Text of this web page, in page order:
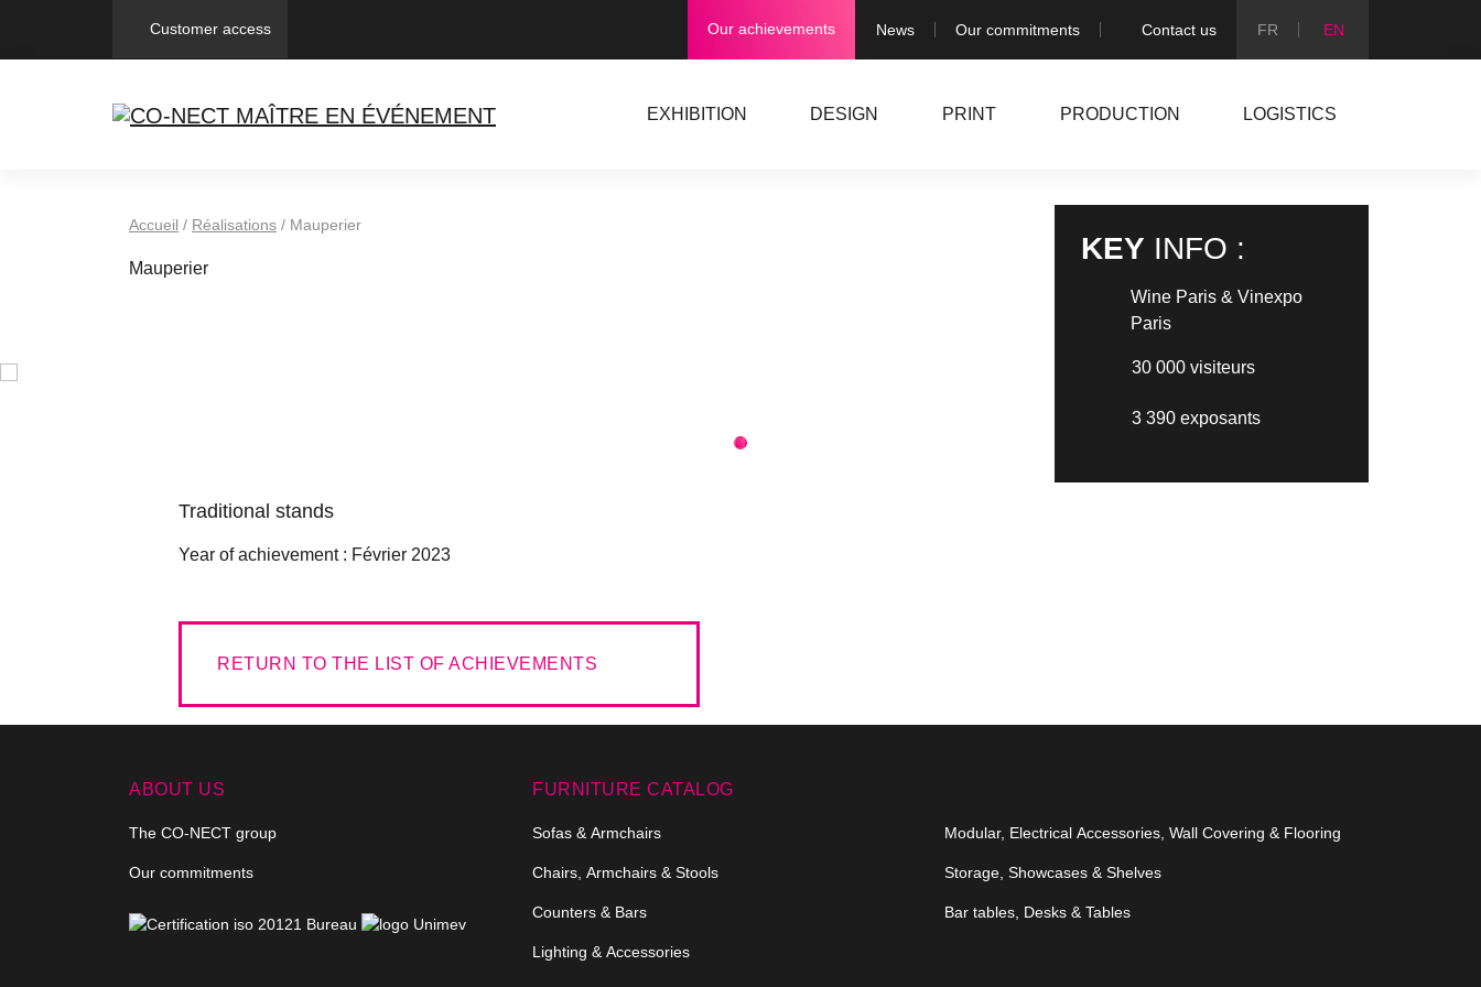
Customer access Our achievements News Our commitments Contact us
EXHIBITION DESIGN PRINT PRODUCTION LOGISTICS
Accueil / Réalisations / Mauperier
Mauperier
1
KEY INFO :
Wine Paris & Vinexpo
Paris
30 000 visiteurs
3 390 exposants
Traditional stands
Year of achievement : Février 2023
RETURN TO THE LIST OF ACHIEVEMENTS
ABOUT US
The CO-NECT group
Our commitments
FURNITURE CATALOG
Sofas & Armchairs
Chairs, Armchairs & Stools
Counters & Bars
Lighting & Accessories
Modular, Electrical Accessories, Wall Covering & Flooring
Storage, Showcases & Shelves
Bar tables, Desks & Tables